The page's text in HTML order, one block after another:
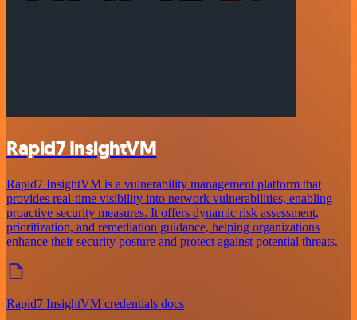
Rapid7 InsightVM
Rapid7 InsightVM is a vulnerability management platform that
provides real-time visibility into network vulnerabilities, enabling
proactive security measures. It offers dynamic risk assessment,
prioritization, and remediation guidance, helping organizations
enhance their security posture and protect against potential threats.
Rapid7 InsightVM credentials docs